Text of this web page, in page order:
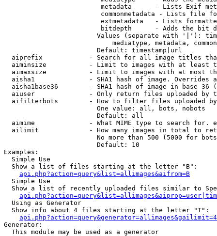
metadata      - Lists Exif
commonmetadata - Lists file
extmetadata   - Lists
bitdepth      - Adds the bit
Values (separate with '|'):
mediatype, metadata,
                        Default: timestamp|url
aiprefix            - Search for all image titles
aiminsize           - Limit to images with at least
aimaxsize           - Limit to images with at most
aisha1              - SHA1 hash of image. Overrides
aisha1base36        - SHA1 hash of image in base 36
aiuser              - Only return files uploaded by
aifilterbots        - How to filter files uploaded
                        One value: all, bots, nobots
                        Default: all
aimime              - What MIME type to search for.
ailimit             - How many images in total to
No more than 500 (5000 for
                        Default: 10
Examples:
  Simple Use
  Show a list of files starting at the letter "B":
api.php?action=query&list=allimages&aifrom=B
  Simple Use
Show a list of recently uploaded files similar to
  Using as Generator
  Show info about 4 files starting at the letter "T":
Generator:
  This module may be used as a generator